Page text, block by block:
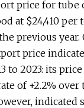
price for
at $24,410 per
previous
price
to 2023: its
of +2.2% over
indicated